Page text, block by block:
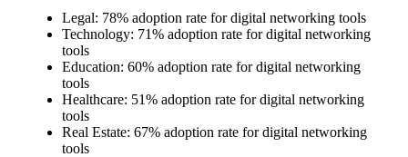
Legal: 78% adoption rate for digital networking tools
Technology: 71% adoption rate for digital networking
tools
Education: 60% adoption rate for digital networking
tools
Healthcare: 51% adoption rate for digital networking
tools
Real Estate: 67% adoption rate for digital networking
tools